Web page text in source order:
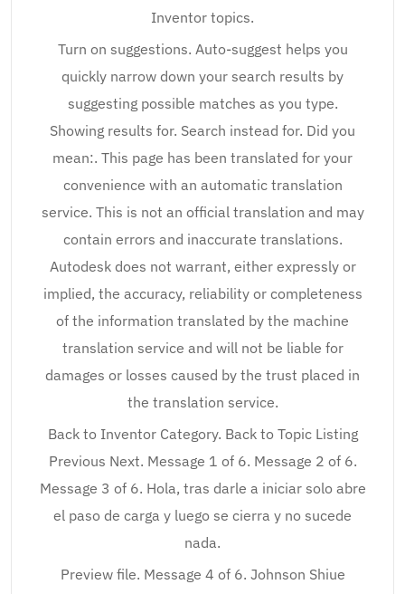
Inventor topics.
Turn on suggestions. Auto-suggest helps you
quickly narrow down your search results by
suggesting possible matches as you type.
Showing results for. Search instead for. Did you
mean:. This page has been translated for your
convenience with an automatic translation
service. This is not an official translation and may
contain errors and inaccurate translations.
Autodesk does not warrant, either expressly or
implied, the accuracy, reliability or completeness
of the information translated by the machine
translation service and will not be liable for
damages or losses caused by the trust placed in
the translation service.
Back to Inventor Category. Back to Topic Listing
Previous Next. Message 1 of 6. Message 2 of 6.
Message 3 of 6. Hola, tras darle a iniciar solo abre
el paso de carga y luego se cierra y no sucede
nada.
Preview file. Message 4 of 6. Johnson Shiue